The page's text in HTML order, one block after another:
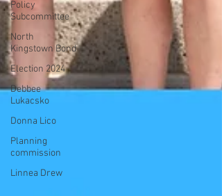
Policy
Subcommittee
North
Kingstown Bond
Election 2024
Debbee
Lukacsko
Donna Lico
Planning
commission
Linnea Drew